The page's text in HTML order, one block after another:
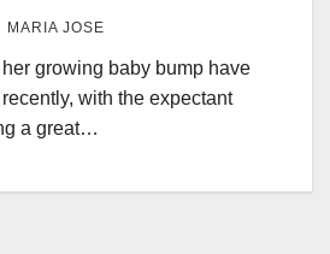
MARIA JOSE
growing baby bump have
with the expectant
a great…